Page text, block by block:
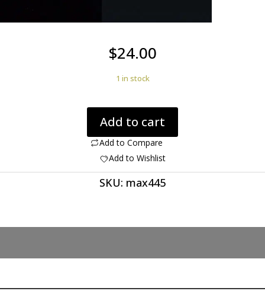
$24.00
1 in stock
Birds
Eye
23.81
Round
Add to cart
Add to Compare
Add to Wishlist
SKU: max445